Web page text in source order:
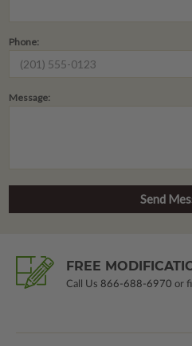
Phone:
Message:
FREE
Call Us 866-688-6970 or